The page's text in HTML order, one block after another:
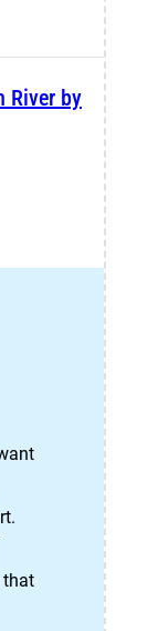
River by
that